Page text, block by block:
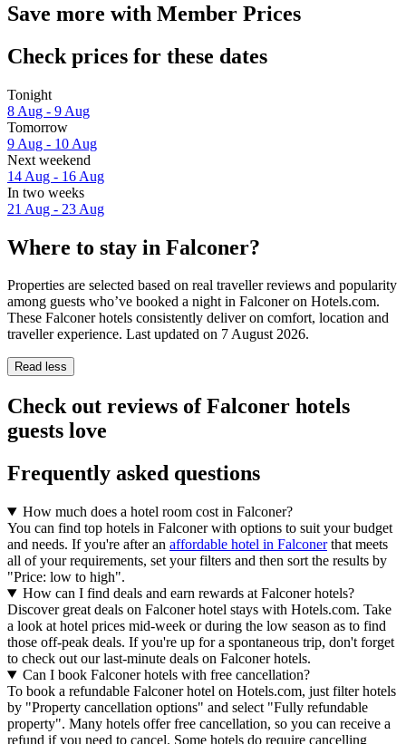
Save more with Member Prices
Check prices for these dates
Tonight
8 Aug - 9 Aug
Tomorrow
9 Aug - 10 Aug
Next weekend
14 Aug - 16 Aug
In two weeks
21 Aug - 23 Aug
Where to stay in Falconer?
Properties are selected based on real traveller reviews and popularity
among guests who’ve booked a night in Falconer on Hotels.com.
These Falconer hotels consistently deliver on comfort, location and
traveller experience. Last updated on 7 August 2026.
Read less
Check out reviews of Falconer hotels
guests love
Frequently asked questions
How much does a hotel room cost in Falconer?
You can find top hotels in Falconer with options to suit your budget
and needs. If you're after an affordable hotel in Falconerthat meets
all of your requirements, set your filters and then sort the results by
"Price: low to high".
How can I find deals and earn rewards at Falconer hotels?
Discover great deals on Falconer hotel stays with Hotels.com. Take
a look at hotel prices mid-week or during the low season as to find
those off-peak deals. If you're up for a spontaneous trip, don't forget
to check out our last-minute deals on Falconer hotels.
Can I book Falconer hotels with free cancellation?
To book a refundable Falconer hotel on Hotels.com, just filter hotels
by "Property cancellation options" and select "Fully refundable
property". Many hotels offer free cancellation, so you can receive a
refund if you need to cancel. Some hotels do require cancelling